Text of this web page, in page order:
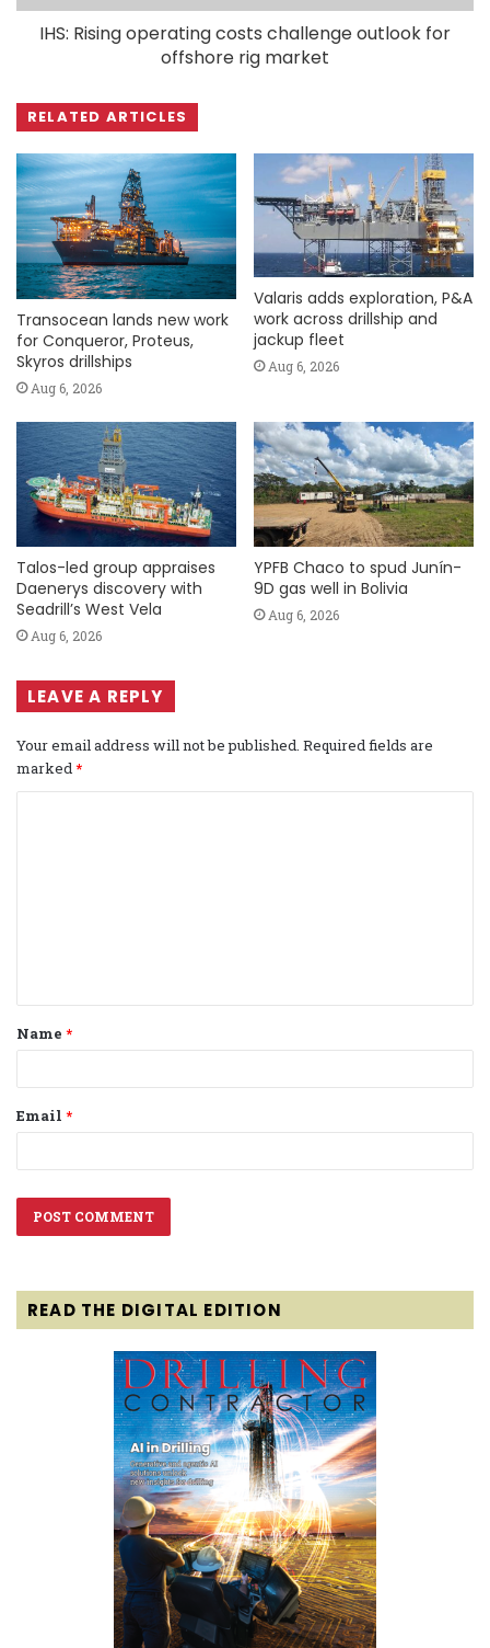
IHS: Rising operating costs challenge outlook for
offshore rig market
RELATED ARTICLES
Transocean lands new work
for Conqueror, Proteus,
Skyros drillships
Aug 6, 2026
Valaris adds exploration, P&A
work across drillship and
jackup fleet
Aug 6, 2026
Talos-led group appraises
Daenerys discovery with
Seadrill’s West Vela
Aug 6, 2026
YPFB Chaco to spud Junín-
9D gas well in Bolivia
Aug 6, 2026
LEAVE A REPLY
Your email address will not be published. Required fields are
marked *
t
*
Name *
Email *
READ THE DIGITAL EDITION